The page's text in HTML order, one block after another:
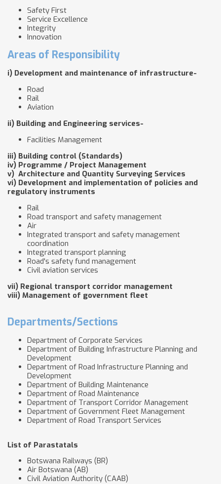
Safety First
Service Excellence
Integrity
Innovation
Areas of Responsibility
i) Development and maintenance of infrastructure-
Road
Rail
Aviation
ii) Building and Engineering services-
Facilities Management
iii) Building control (Standards)
iv) Programme / Project Management
v) Architecture and Quantity Surveying Services
vi) Development and implementation of policies and
regulatory instruments
Rail
Road transport and safety management
Air
Integrated transport and safety management
coordination
Integrated transport planning
Road's safety fund management
Civil aviation services
vii) Regional transport corridor management
viii) Management of government fleet
Departments/Sections
Department of Corporate Services
Department of Building Infrastructure Planning and
Development
Department of Road Infrastructure Planning and
Development
Department of Building Maintenance
Department of Road Maintenance
Department of Transport Corridor Management
Department of Government Fleet Management
Department of Road Transport Services
List of Parastatals
Botswana Railways (BR)
Air Botswana (AB)
Civil Aviation Authority (CAAB)